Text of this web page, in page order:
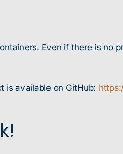
Even if there is no
is available on GitHub: